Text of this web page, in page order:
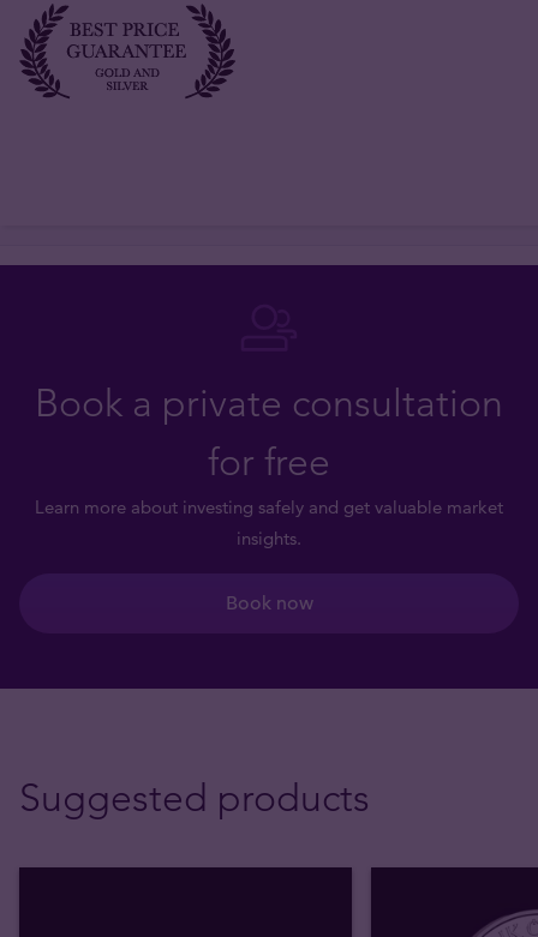
Book a private consultation
for free
Learn more about investing safely and get valuable market
insights.
Book now
Suggested products